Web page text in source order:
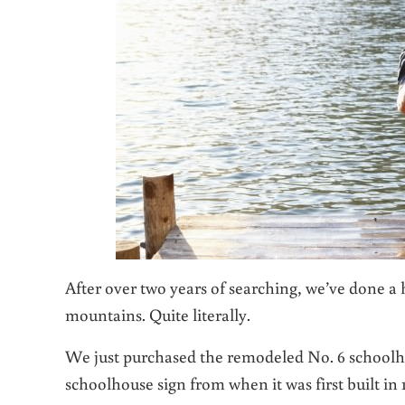
After over two years of searching, we’ve
mountains. Quite literally.
We just purchased the remodeled No. 6
schoolhouse sign from when it was first built in